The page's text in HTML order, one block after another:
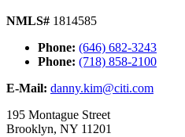
NMLS# 1814585
Phone: (646) 682-3243
Phone: (718) 858-2100
E-Mail: danny.kim@citi.com
195 Montague Street
Brooklyn, NY 11201